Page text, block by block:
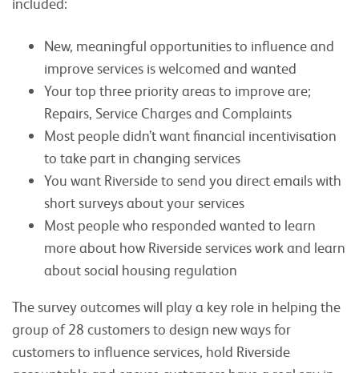
New, meaningful opportunities to influence and
improve services is welcomed and wanted
Your top three priority areas to improve are;
Repairs, Service Charges and Complaints
Most people didn’t want financial incentivisation
to take part in changing services
You want Riverside to send you direct emails with
short surveys about your services
Most people who responded wanted to learn
more about how Riverside services work and learn
about social housing regulation
The survey outcomes will play a key role in helping the
group of 28 customers to design new ways for
customers to influence services, hold Riverside